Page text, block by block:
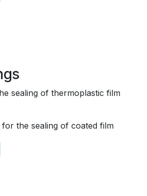
sealing of thermoplastic film
the sealing of coated film